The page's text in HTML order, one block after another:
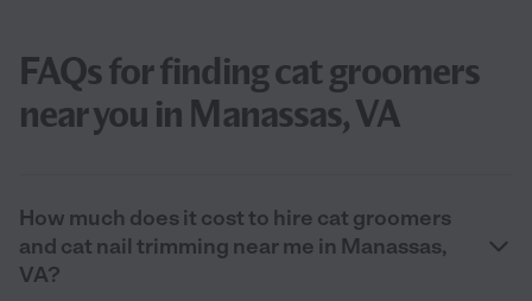
FAQs for finding cat groomers
near you in Manassas, VA
How much does it cost to hire cat groomers
and cat nail trimming near me in Manassas,
VA?